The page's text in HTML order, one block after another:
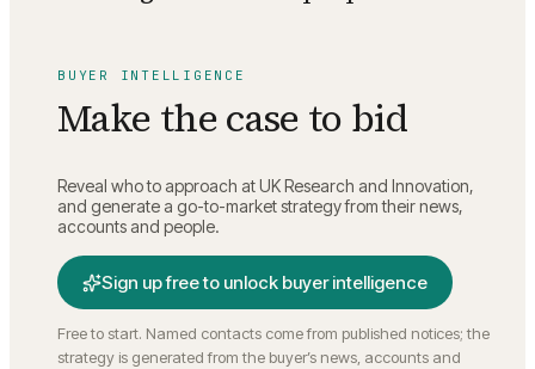
BUYER INTELLIGENCE
Make the case to bid
Reveal who to approach atUK Research and Innovation,
and generate a go-to-market strategy from their news,
accounts and people.
Sign up free to unlock buyer intelligence
Free to start. Named contacts come from published notices; the
strategy is generated from the buyer’s news, accounts and